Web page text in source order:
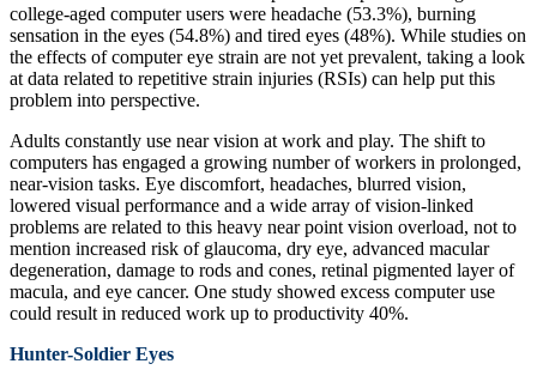
college-aged computer users were headache (53.3%), burning
sensation in the eyes (54.8%) and tired eyes (48%). While studies on
the effects of computer eye strain are not yet prevalent, taking a look
at data related to repetitive strain injuries (RSIs) can help put this
problem into perspective.
Adults constantly use near vision at work and play. The shift to
computers has engaged a growing number of workers in prolonged,
near-vision tasks. Eye discomfort, headaches, blurred vision,
lowered visual performance and a wide array of vision-linked
problems are related to this heavy near point vision overload, not to
mention increased risk of glaucoma, dry eye, advanced macular
degeneration, damage to rods and cones, retinal pigmented layer of
macula, and eye cancer. One study showed excess computer use
could result in reduced work up to productivity 40%.
Hunter-Soldier Eyes